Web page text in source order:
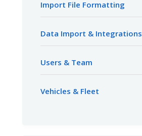
Import File Formatting
Data Import & Integrations
Users & Team
Vehicles & Fleet